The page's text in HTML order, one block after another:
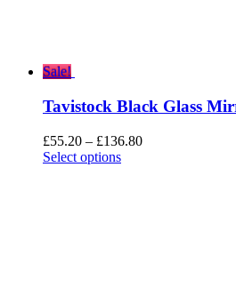
Sale!
Tavistock Black Glass
£55.20 – £136.80Price
Select options